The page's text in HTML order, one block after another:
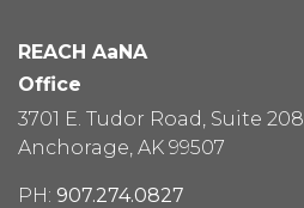
REACH AaNA
Office
3701 E. Tudor Road, Suite 208
Anchorage, AK 99507
PH: 907.274.0827